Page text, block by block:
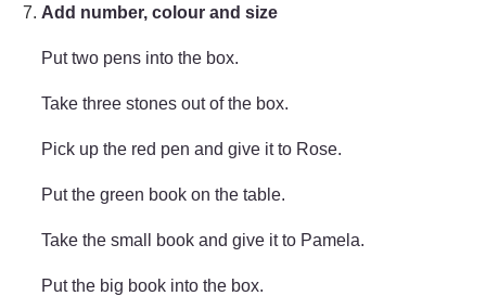
Add number, colour and size
Put two pens into the box.
Take three stones out of the box.
Pick up the red pen and give it to Rose.
Put the green book on the table.
Take the small book and give it to Pamela.
Put the big book into the box.